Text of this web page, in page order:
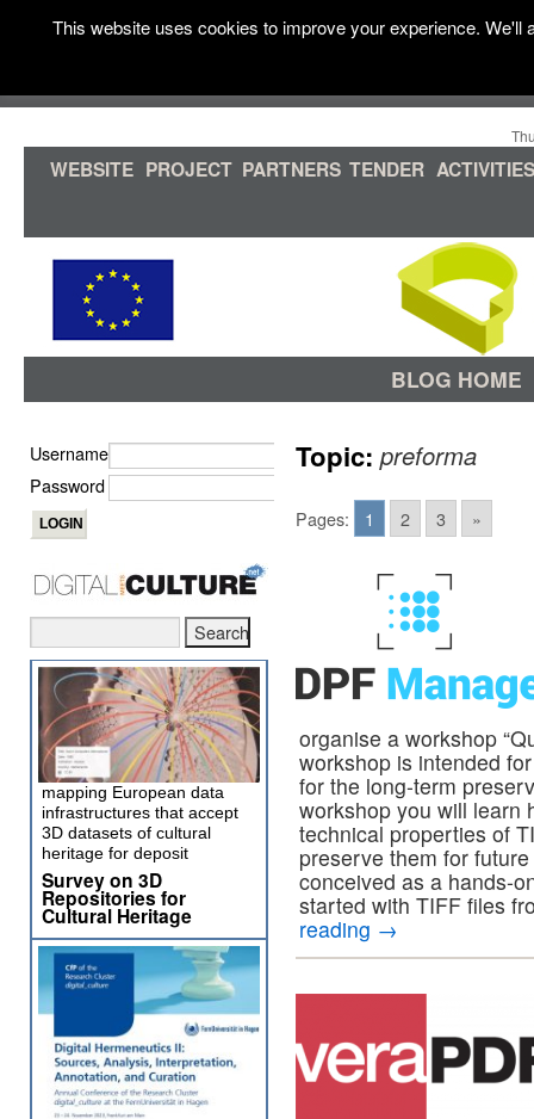
WEBSITE PROJECT PARTNERS TENDER ACTIVITIES
BLOG HOME
Topic:preforma
Pages: 1 2 3 »
organise a workshop
workshop is intended
for the long-term
workshop you will learn
technical properties of
preserve them for
conceived as a hands-
started with TIFF files
reading →
Username
Password
mapping European data
infrastructures that accept
3D datasets of cultural
heritage for deposit
Survey on 3D
Repositories for
Cultural Heritage
This website uses cookies to improve your experience.